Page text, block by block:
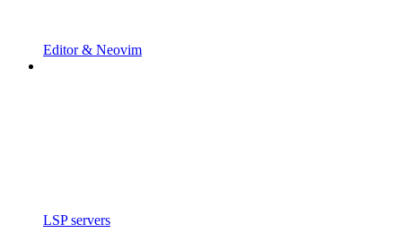
Editor & Neovim
LSP servers